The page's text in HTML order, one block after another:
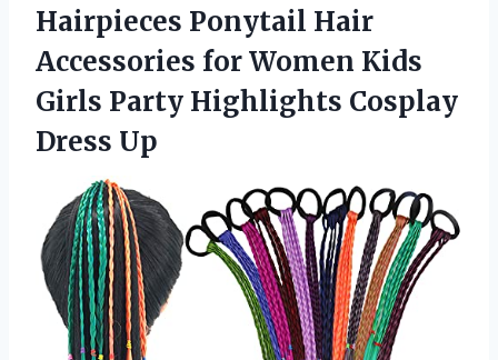
Hairpieces Ponytail Hair
Accessories for Women Kids
Girls Party Highlights Cosplay
Dress Up